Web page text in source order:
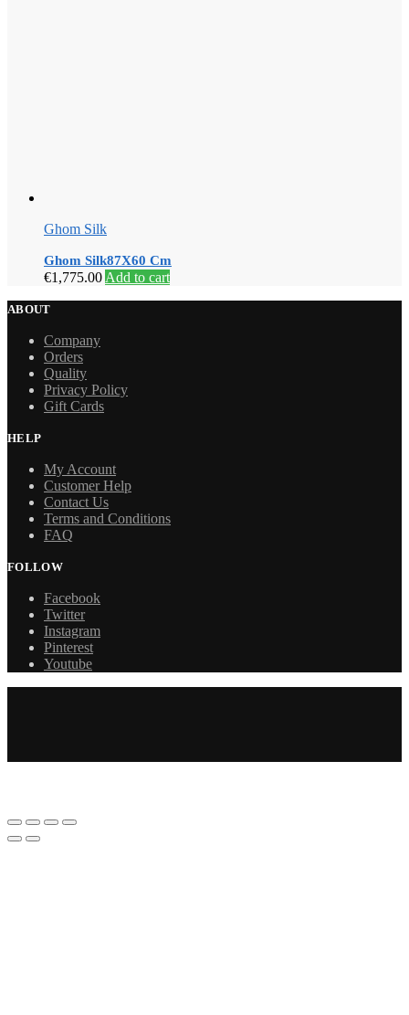
Ghom Silk
Ghom Silk87X60 Cm
€1,775.00 Add to cart
ABOUT
Company
Orders
Quality
Privacy Policy
Gift Cards
HELP
My Account
Customer Help
Contact Us
Terms and Conditions
FAQ
FOLLOW
Facebook
Twitter
Instagram
Pinterest
Youtube